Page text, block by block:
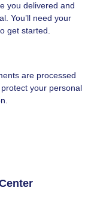
you delivered and
You’ll need your
get started.
are processed
your personal